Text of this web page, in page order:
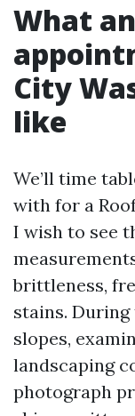
What
City
like
We’ll time
with for a
I wish to see
brittleness,
stains.
slopes,
landscaping
photograph